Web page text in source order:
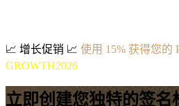
📈 增长促销 📈 使用 15% 获得您的
GROWTH2026
立即创建您独特的签名